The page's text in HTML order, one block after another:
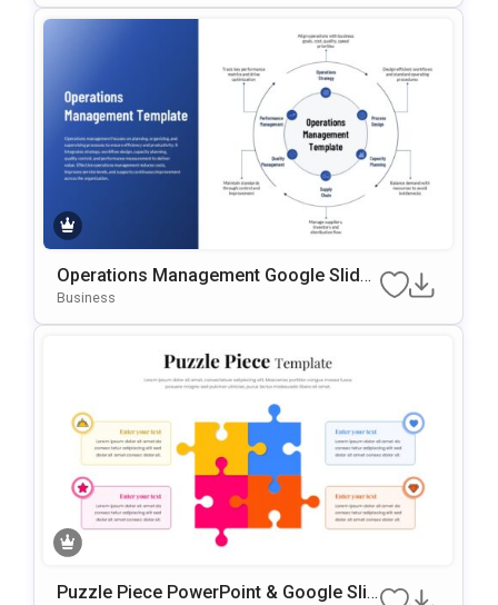
Operations Management Google Slides
& PowerPoint Template
Business
Puzzle Piece PowerPoint & Google Slid